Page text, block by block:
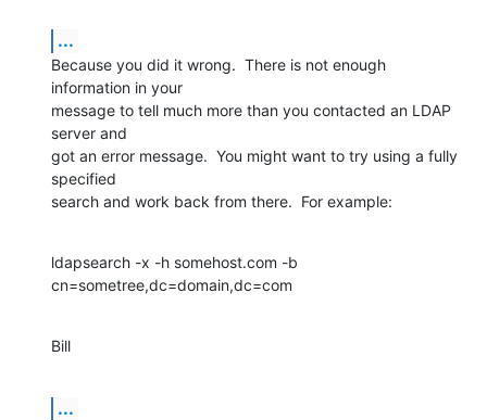
...
Because you did it wrong.  There is not enough
information in your
message to tell much more than you contacted an LDAP
server and
got an error message.  You might want to try using a fully
specified
search and work back from there.  For example:
ldapsearch -x -h somehost.com -b
cn=sometree,dc=domain,dc=com
Bill
...